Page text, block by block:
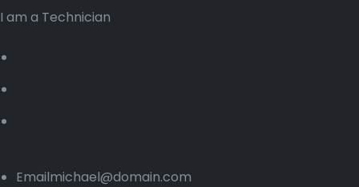
I am a Technician
Emailmichael@domain.com